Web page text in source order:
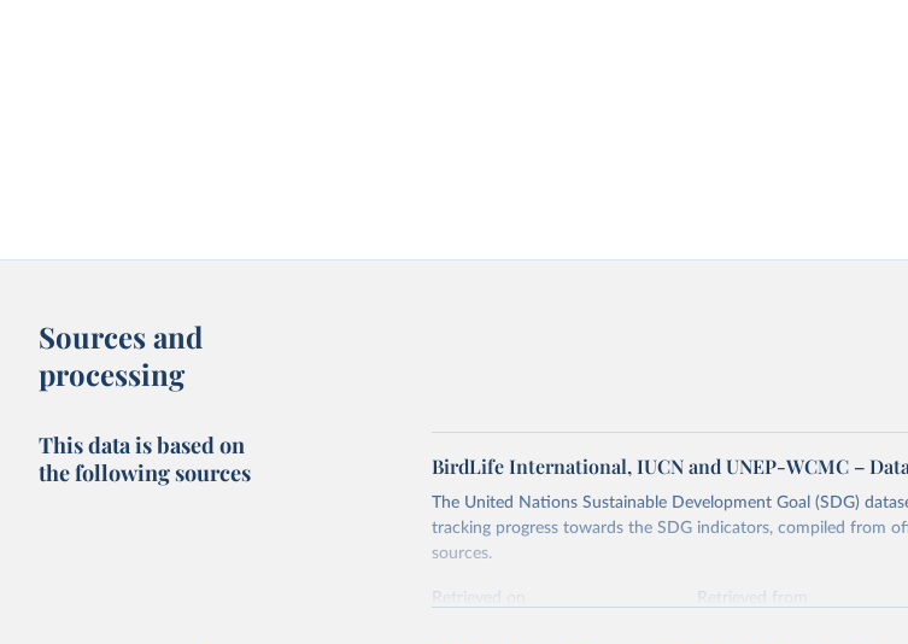
Sources and
processing
This data is based on
the following sources
BirdLife International, IUCN and UNEP-WCMC –
The United Nations Sustainable Development Goal (SDG)
tracking progress towards the SDG indicators, compiled from
sources.
Retrieved on
Retrieved from